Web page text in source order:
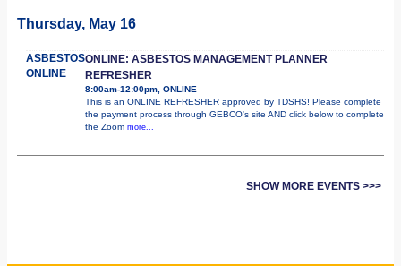
Thursday, May 16
ASBESTOS
ONLINE
ONLINE: ASBESTOS MANAGEMENT PLANNER
REFRESHER
8:00am-12:00pm, ONLINE
This is an ONLINE REFRESHER approved by TDSHS! Please complete
the payment process through GEBCO's site AND click below to complete
the Zoom more...
SHOW MORE EVENTS >>>